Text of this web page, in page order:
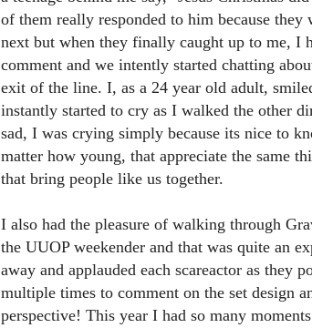
of them really responded to him because
next but when they finally caught up to me, I
comment and we intently started chatting
exit of the line. I, as a 24 year old adult,
instantly started to cry as I walked the other
sad, I was crying simply because its nice to
matter how young, that appreciate the same
that bring people like us together.
I also had the pleasure of walking through
the UUOP weekender and that was quite an
away and applauded each scareactor as they
multiple times to comment on the set design
perspective! This year I had so many
ENTERTAINMENT
BRC Imagination Arts
THE THEME PARK DUO
GOOGLE PLAY, STITCHER,
In this episode, we sit down with
Imagination Arts, to discuss his
Guide to Creating
story behind BRC’s growth into a
and explores the role storytelling
JUN
UUOP #720 - Celestial
On this episode we have the latest
discuss Express Now, Universal
two HHN announcements.